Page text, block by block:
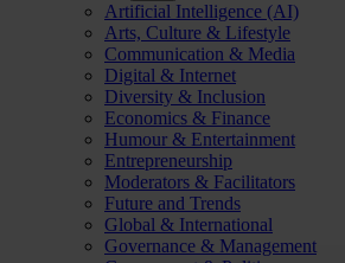
Artificial Intelligence (AI)
Arts, Culture & Lifestyle
Communication & Media
Digital & Internet
Diversity & Inclusion
Economics & Finance
Humour & Entertainment
Entrepreneurship
Moderators & Facilitators
Future and Trends
Global & International
Governance & Management